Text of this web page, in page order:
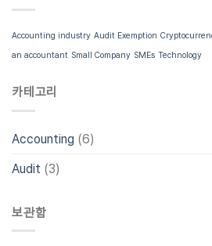
Accounting industry Audit Exemption
an accountant Small Company SMEs Technology
카테고리
Accounting (6)
Audit (3)
보관함